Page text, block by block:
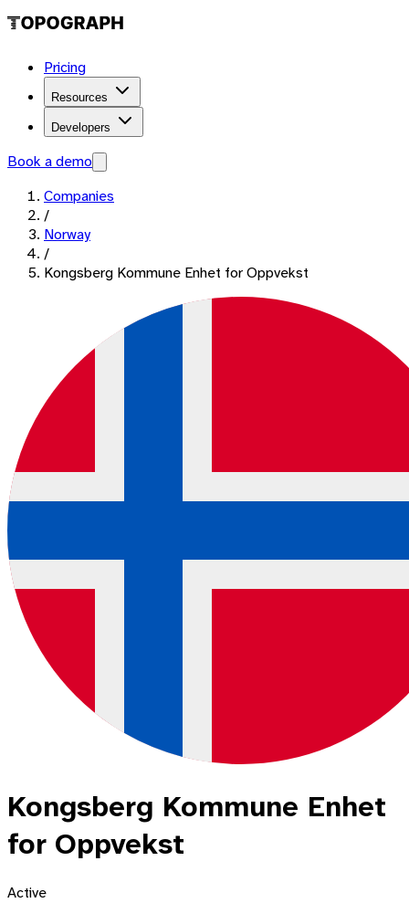
Pricing
Resources
Developers
Book a demo
Companies
/
Norway
/
Kongsberg Kommune Enhet for Oppvekst
Kongsberg Kommune Enhet
for Oppvekst
Active